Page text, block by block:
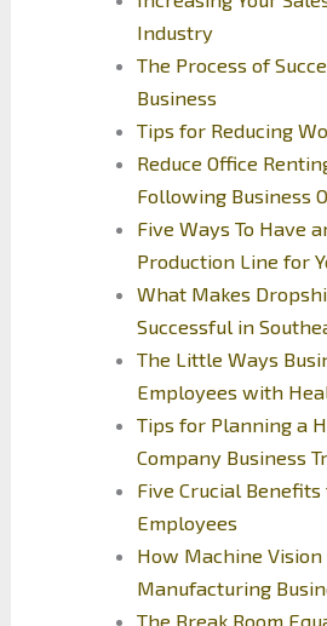
Industry
The Process of
Business
Tips for Reducing
Reduce Office
Following Business
Five Ways To Have
Production Line for
What Makes
Successful in
The Little Ways
Employees with
Tips for Planning a
Company Business
Five Crucial
Employees
How Machine Vision
Manufacturing
The Break Room